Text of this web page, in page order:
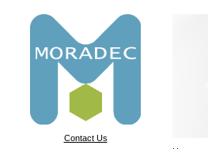
Contact Us